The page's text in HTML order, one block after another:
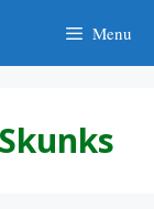
Menu